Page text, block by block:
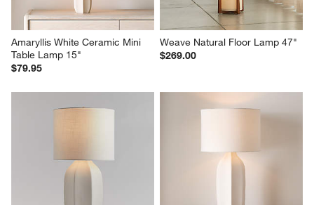
Amaryllis White Ceramic Mini
Table Lamp 15"
$79.95
Weave Natural Floor Lamp 47"
$269.00